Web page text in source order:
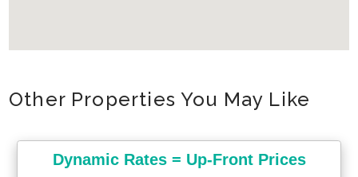
Other Properties You May Like
Dynamic Rates = Up-Front Prices